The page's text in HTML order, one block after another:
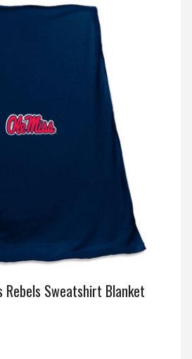
Rebels Sweatshirt Blanket